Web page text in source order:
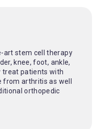
art stem cell therapy
knee, foot, ankle,
treat patients with
arthritis as well
orthopedic